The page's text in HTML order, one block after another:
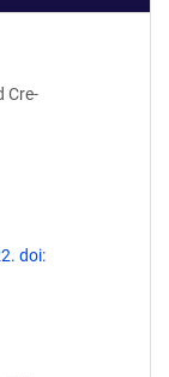
Cre-
doi: